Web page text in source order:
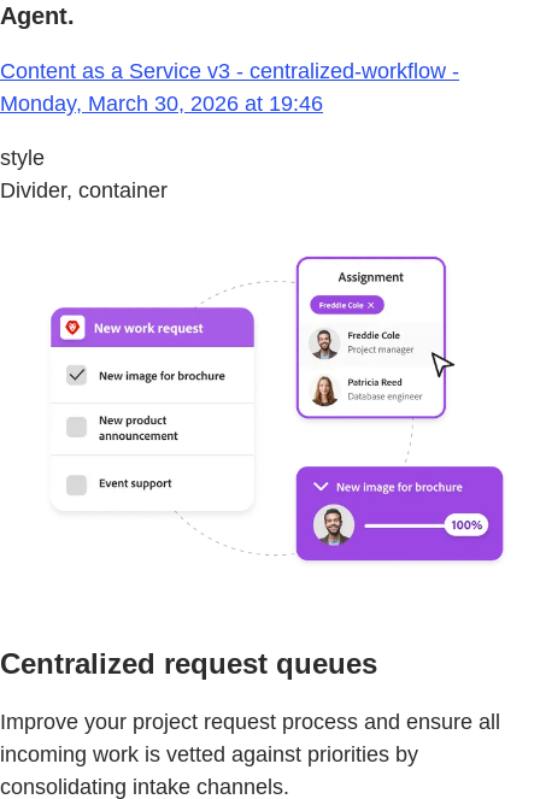
Agent.
Content as a Service v3 - centralized-workflow -
Monday, March 30, 2026 at 19:46
style
Divider, container
Centralized request queues
Improve your project request process and ensure all
incoming work is vetted against priorities by
consolidating intake channels.